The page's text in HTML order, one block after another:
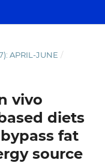
APRIL-JUNE /
vivo
diets
fat
source